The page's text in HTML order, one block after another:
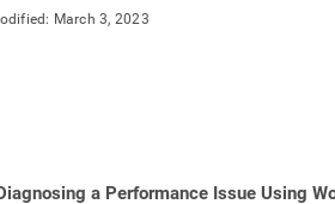
March 3, 2023